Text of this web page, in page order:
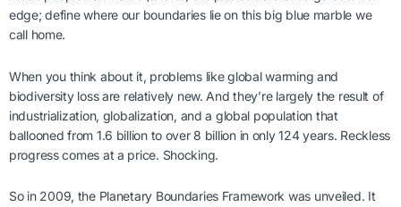
edge; define where our boundaries lie on this big blue marble we
call home.
When you think about it, problems like global warming and
biodiversity loss are relatively new. And they’re largely the result of
industrialization, globalization, and a global population that
ballooned from 1.6 billion to over 8 billion in only 124 years. Reckless
progress comes at a price. Shocking.
So in 2009, the Planetary Boundaries Framework was unveiled. It